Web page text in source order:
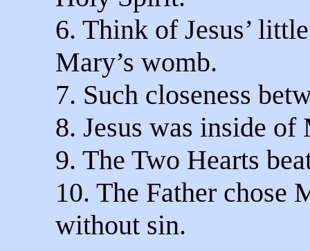
6. Think of Jesus’
Mary’s womb.
7. Such closeness
8. Jesus was inside of
9. The Two Hearts
10. The Father chose
without sin.